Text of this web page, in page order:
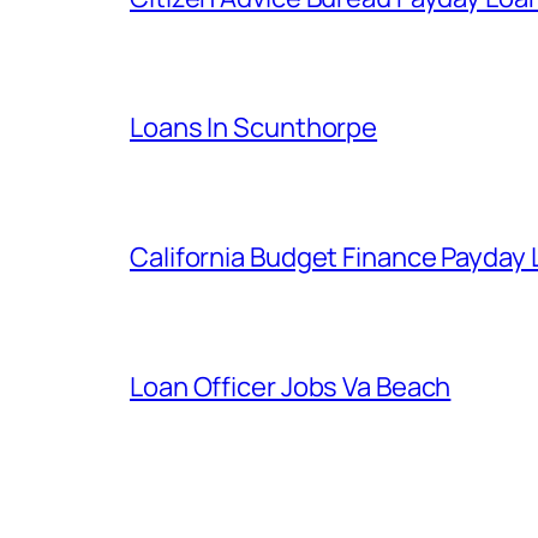
Loans In Scunthorpe
California Budget Finance Payday
Loan Officer Jobs Va Beach